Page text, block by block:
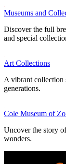
Museums and
Discover the full
and special
Art Collections
A vibrant collection
generations.
Cole Museum of
Uncover the story
wonders.